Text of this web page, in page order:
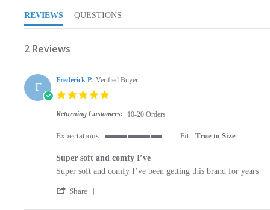
REVIEWS QUESTIONS
2 Reviews
F Frederick P. Verified Buyer
Returning Customers: 10-20 Orders
Expectations
Fit True to Size
Super soft and comfy I’ve
Review by Frederick P. on 13 May 2023
review stating Super soft and comfy I’ve
Super soft and comfy I’ve been getting this brand for years
Share